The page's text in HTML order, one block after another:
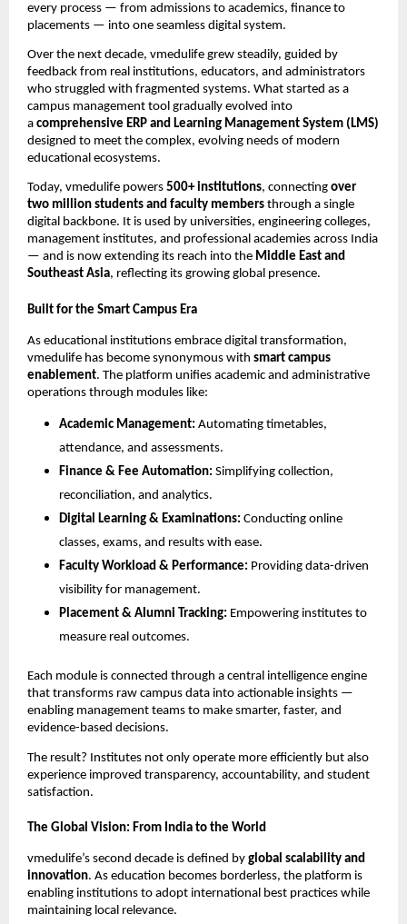
every process — from admissions to academics, finance to
placements — into one seamless digital system.
Over the next decade, vmedulife grew steadily, guided by
feedback from real institutions, educators, and administrators
who struggled with fragmented systems. What started as a
campus management tool gradually evolved into
a comprehensive ERP and Learning Management System (LMS)
designed to meet the complex, evolving needs of modern
educational ecosystems.
Today, vmedulife powers 500+ institutions, connecting over
two million students and faculty members through a single
digital backbone. It is used by universities, engineering colleges,
management institutes, and professional academies across India
— and is now extending its reach into the Middle East and
Southeast Asia, reflecting its growing global presence.
Built for the Smart Campus Era
As educational institutions embrace digital transformation,
vmedulife has become synonymous with smart campus
enablement. The platform unifies academic and administrative
operations through modules like:
Academic Management: Automating timetables,
attendance, and assessments.
Finance & Fee Automation: Simplifying collection,
reconciliation, and analytics.
Digital Learning & Examinations: Conducting online
classes, exams, and results with ease.
Faculty Workload & Performance: Providing data-driven
visibility for management.
Placement & Alumni Tracking: Empowering institutes to
measure real outcomes.
Each module is connected through a central intelligence engine
that transforms raw campus data into actionable insights —
enabling management teams to make smarter, faster, and
evidence-based decisions.
The result? Institutes not only operate more efficiently but also
experience improved transparency, accountability, and student
satisfaction.
The Global Vision: From India to the World
vmedulife’s second decade is defined by global scalability and
innovation. As education becomes borderless, the platform is
enabling institutions to adopt international best practices while
maintaining local relevance.